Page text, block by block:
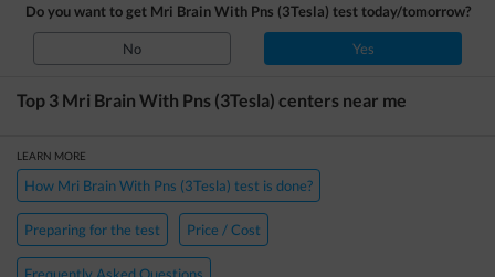
Do you want to get Mri Brain With Pns (3Tesla) test today/tomorrow?
No Yes
Top 3 Mri Brain With Pns (3Tesla) centers near me
LEARN MORE
How Mri Brain With Pns (3Tesla) test is done?
Preparing for the test Price / Cost
Frequently Asked Questions